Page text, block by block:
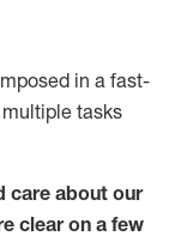
in a fast-
multiple tasks
care about our
clear on a few